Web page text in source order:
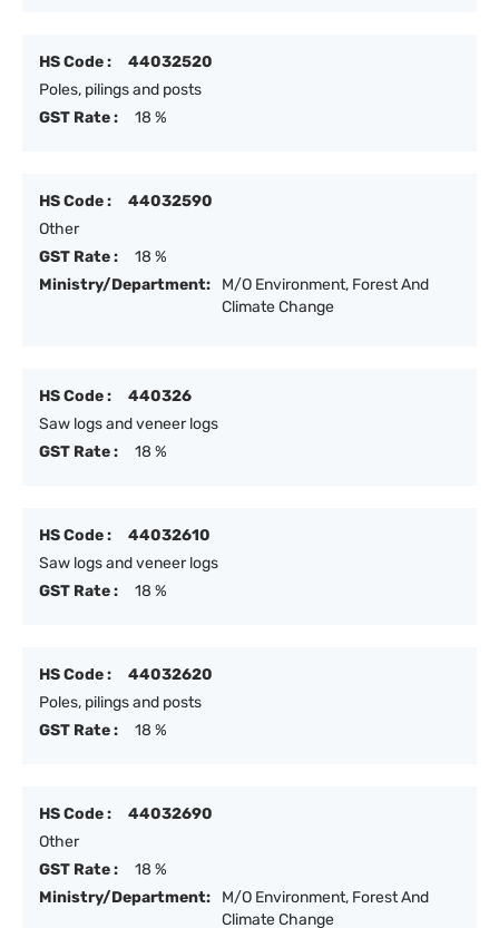
HS Code :
44032520
Poles, pilings and posts
GST Rate :
18 %
HS Code :
44032590
Other
GST Rate :
18 %
Ministry/Department:
M/O Environment, Forest And
Climate Change
HS Code :
440326
Saw logs and veneer logs
GST Rate :
18 %
HS Code :
44032610
Saw logs and veneer logs
GST Rate :
18 %
HS Code :
44032620
Poles, pilings and posts
GST Rate :
18 %
HS Code :
44032690
Other
GST Rate :
18 %
Ministry/Department:
M/O Environment, Forest And
Climate Change